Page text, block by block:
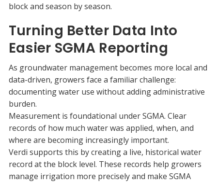
block and season by season.
Turning Better Data Into
Easier SGMA Reporting
As groundwater management becomes more local and
data-driven, growers face a familiar challenge:
documenting water use without adding administrative
burden.
Measurement is foundational under SGMA. Clear
records of how much water was applied, when, and
where are becoming increasingly important.
Verdi supports this by creating a live, historical water
record at the block level. These records help growers
manage irrigation more precisely and make SGMA